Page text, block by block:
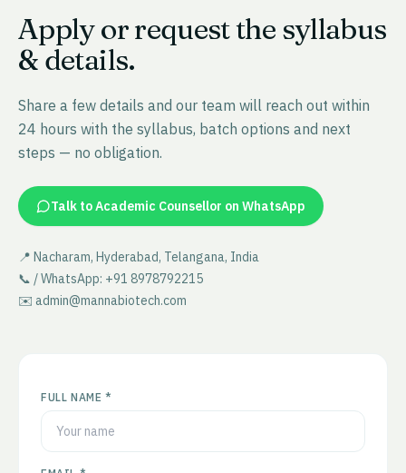
Apply or request the syllabus
& details.
Share a few details and our team will reach out within
24 hours with the syllabus, batch options and next
steps — no obligation.
Talk to Academic Counsellor on WhatsApp
📍 Nacharam, Hyderabad, Telangana, India
📞 / WhatsApp: +91 8978792215
✉️ admin@mannabiotech.com
FULL NAME *